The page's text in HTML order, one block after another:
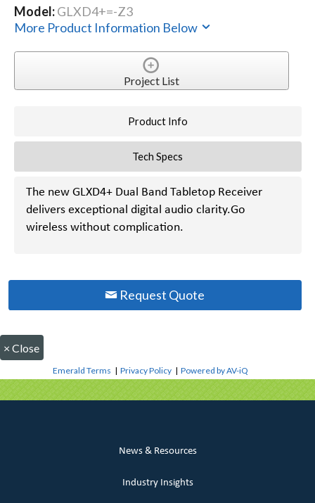
Model:GLXD4+=-Z3
More Product Information Below
Project List
Product Info
Tech Specs
The new GLXD4+ Dual Band Tabletop Receiver
delivers exceptional digital audio clarity.Go
wireless without complication.
Request Quote
× Close
Emerald Terms |Privacy Policy |Powered by AV-iQ
News & Resources
Industry Insights